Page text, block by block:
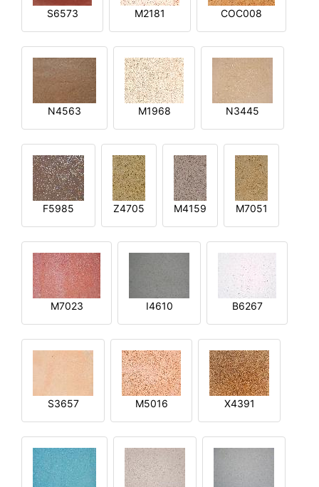
S6573 M2181 COC008
N4563 M1968 N3445
F5985 Z4705 M4159 M7051
M7023 I4610 B6267
S3657 M5016 X4391